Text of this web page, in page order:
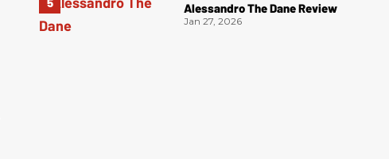
Alessandro The Dane Review
Jan 27, 2026